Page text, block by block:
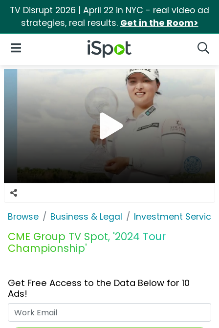
TV Disrupt 2026 | April 22 in NYC - real video ad
strategies, real results. Get in the Room>
iSpot Logo
Open Navigation
Browse Business & Legal Investment
CME Group TV Spot, '2024 Tour
Championship'
Get Free Access to the Data Below for 10
Ads!